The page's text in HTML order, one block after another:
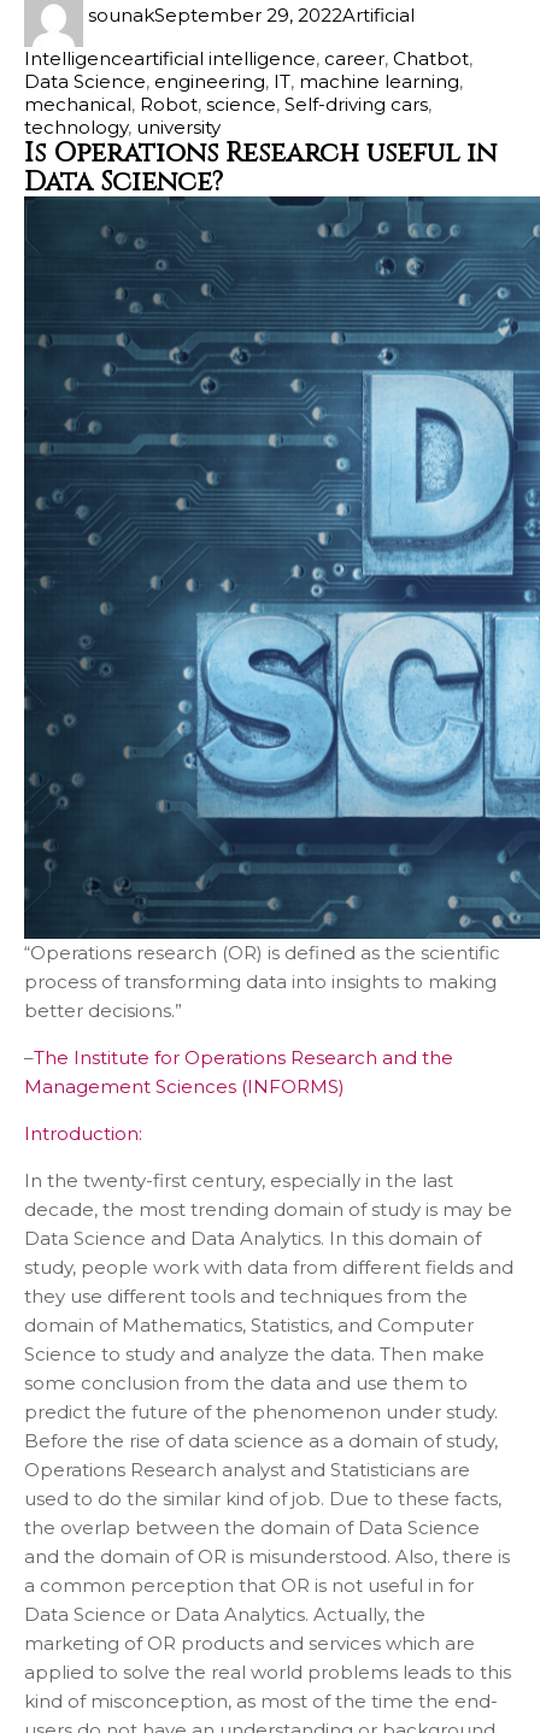
sounakSeptember 29, 2022Artificial
Intelligenceartificial intelligence, career, Chatbot,
Data Science, engineering, IT, machine learning,
mechanical, Robot, science, Self-driving cars,
technology, university
Is Operations Research useful in
Data Science?
“Operations research (OR) is defined as the scientific
process of transforming data into insights to making
better decisions.”
–The Institute for Operations Research and the
Management Sciences (INFORMS)
Introduction:
In the twenty-first century, especially in the last
decade, the most trending domain of study is may be
Data Science and Data Analytics. In this domain of
study, people work with data from different fields and
they use different tools and techniques from the
domain of Mathematics, Statistics, and Computer
Science to study and analyze the data. Then make
some conclusion from the data and use them to
predict the future of the phenomenon under study.
Before the rise of data science as a domain of study,
Operations Research analyst and Statisticians are
used to do the similar kind of job. Due to these facts,
the overlap between the domain of Data Science
and the domain of OR is misunderstood. Also, there is
a common perception that OR is not useful in for
Data Science or Data Analytics. Actually, the
marketing of OR products and services which are
applied to solve the real world problems leads to this
kind of misconception, as most of the time the end-